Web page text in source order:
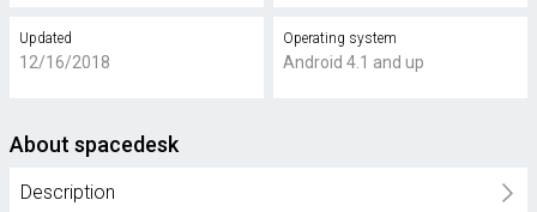
Updated
12/16/2018
Operating system
Android 4.1 and up
About spacedesk
Description